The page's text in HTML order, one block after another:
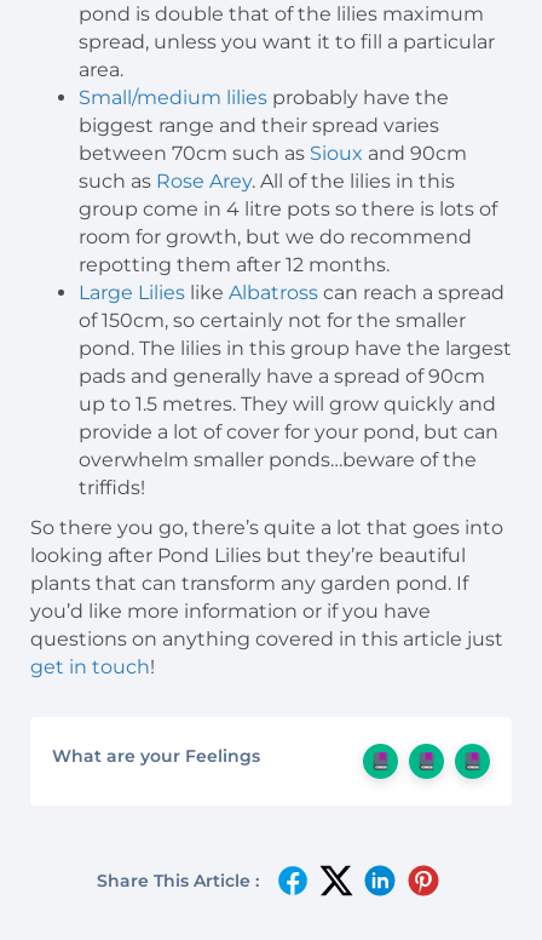
pond is double that of the lilies maximum
spread, unless you want it to fill a particular
area.
Small/medium lilies probably have the
biggest range and their spread varies
between 70cm such as Sioux and 90cm
such as Rose Arey. All of the lilies in this
group come in 4 litre pots so there is lots of
room for growth, but we do recommend
repotting them after 12 months.
Large Lilies like Albatross can reach a spread
of 150cm, so certainly not for the smaller
pond. The lilies in this group have the largest
pads and generally have a spread of 90cm
up to 1.5 metres. They will grow quickly and
provide a lot of cover for your pond, but can
overwhelm smaller ponds…beware of the
triffids!
So there you go, there’s quite a lot that goes into
looking after Pond Lilies but they’re beautiful
plants that can transform any garden pond. If
you’d like more information or if you have
questions on anything covered in this article just
get in touch!
What are your Feelings
Share This Article :